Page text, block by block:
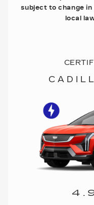
subject to change
local